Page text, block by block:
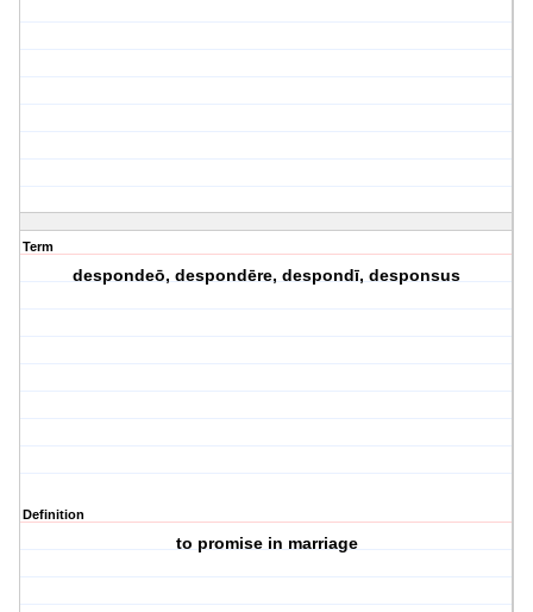
Term
despondeō, despondēre, despondī, desponsus
Definition
to promise in marriage